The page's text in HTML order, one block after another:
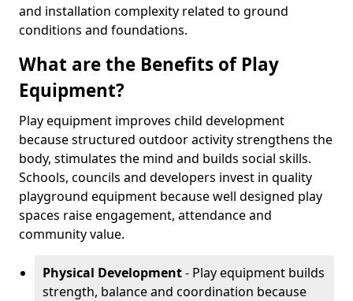
and installation complexity related to ground
conditions and foundations.
What are the Benefits of Play
Equipment?
Play equipment improves child development
because structured outdoor activity strengthens the
body, stimulates the mind and builds social skills.
Schools, councils and developers invest in quality
playground equipment because well designed play
spaces raise engagement, attendance and
community value.
Physical Development- Play equipment builds
strength, balance and coordination because